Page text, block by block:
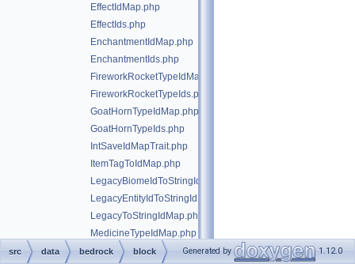
EffectIdMap.php
EffectIds.php
EnchantmentIdMap.php
EnchantmentIds.php
FireworkRocketTypeIdMap.php
FireworkRocketTypeIds.php
GoatHornTypeIdMap.php
GoatHornTypeIds.php
IntSaveIdMapTrait.php
ItemTagToIdMap.php
LegacyBiomeIdToStringIdMap.php
LegacyEntityIdToStringIdMap.php
LegacyToStringIdMap.php
MedicineTypeIdMap.php
MedicineTypeIds.php
src data bedrock block Generated by 1.12.0